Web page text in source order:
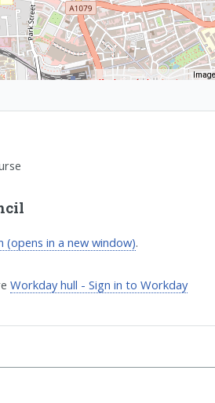
Keyboard shortcuts
in a new window).
Workday hull - Sign in to Workday